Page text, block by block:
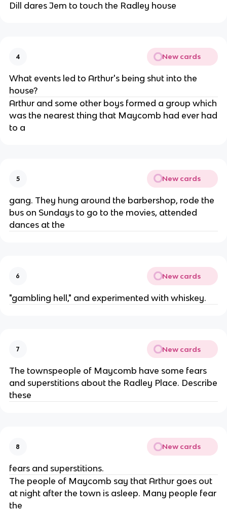
Dill dares Jem to touch the Radley house
4 New cards
What events led to Arthur's being shut into the
house?
Arthur and some other boys formed a group which
was the nearest thing that Maycomb had ever had
to a
5 New cards
gang. They hung around the barbershop, rode the
bus on Sundays to go to the movies, attended
dances at the
6 New cards
"gambling hell," and experimented with whiskey.
7 New cards
The townspeople of Maycomb have some fears
and superstitions about the Radley Place. Describe
these
8 New cards
fears and superstitions.
The people of Maycomb say that Arthur goes out
at night after the town is asleep. Many people fear
the